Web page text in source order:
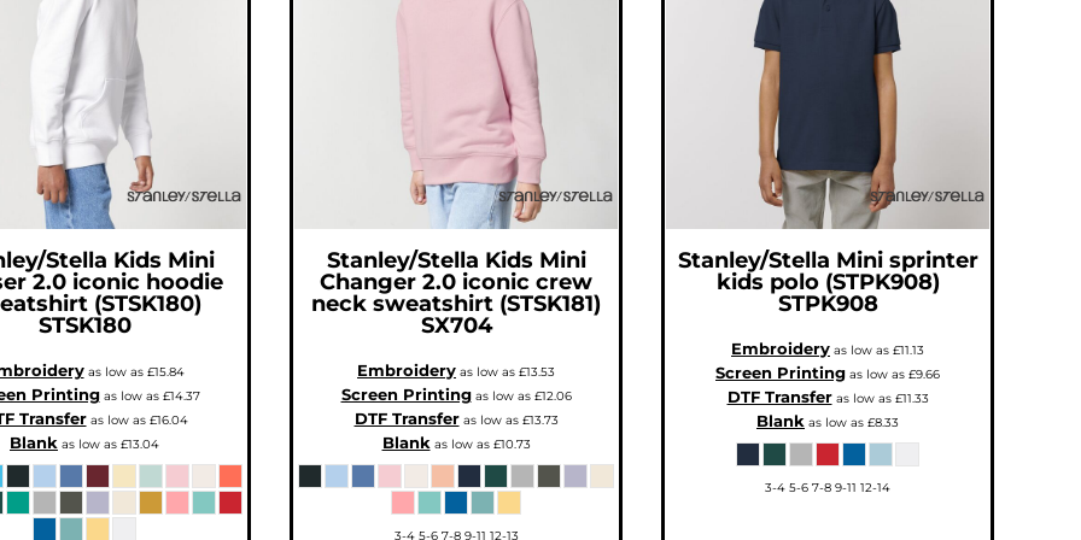
Stella Kids Mini
2.0 iconic hoodie
(STSK180)
STSK180
as low as £15.84
Printingas low as £14.37
Transferas low as £16.04
Blank as low as £13.04
Stanley/Stella Kids Mini
Changer 2.0 iconic crew
neck sweatshirt (STSK181)
SX704
Embroidery as low as £13.53
Screen Printingas low as £12.06
DTF Transferas low as £13.73
Blank as low as £10.73
3-4 5-6 7-8 9-11 12-13
Stanley/Stella Mini sprinter
kids polo (STPK908)
STPK908
Embroidery as low as £11.13
Screen Printing as low as £9.66
DTF Transferas low as £11.33
Blank as low as £8.33
3-4 5-6 7-8 9-11 12-14